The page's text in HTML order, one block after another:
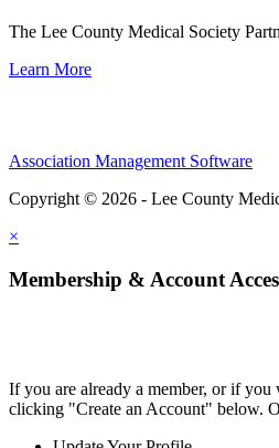
The Lee County Medical Society
Learn More
Association Management Software
Copyright © 2026 - Lee County
×
Membership & Account
If you are already a member, or if
clicking "Create an Account" below.